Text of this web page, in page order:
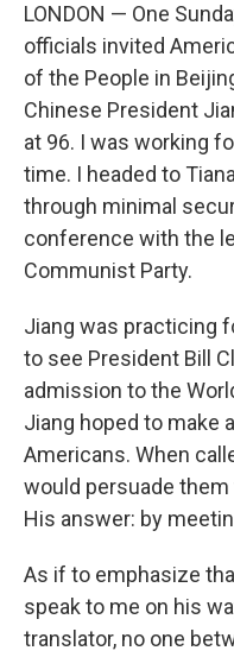
LONDON — One
officials invited
of the People in
Chinese President
at 96. I was working
time. I headed to
through minimal
conference with the
Communist Party.
Jiang was practicing
to see President Bill
admission to the
Jiang hoped to make
Americans. When
would persuade
His answer: by
As if to emphasize
speak to me on his
translator, no one